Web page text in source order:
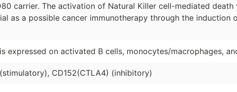
carrier. The activation of Natural Killer cell-mediated death
as a possible cancer immunotherapy through the induction
expressed on activated B cells, monocytes/macrophages,
CD152(CTLA4) (inhibitory)